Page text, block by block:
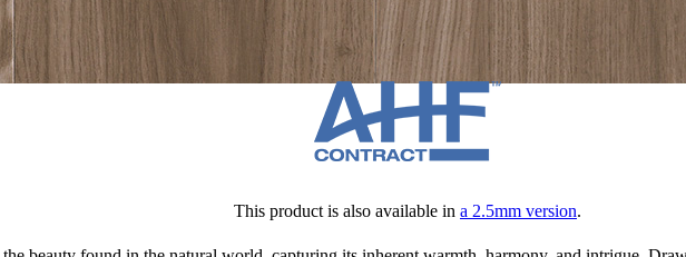
This product is also available in a 2.5mm version.